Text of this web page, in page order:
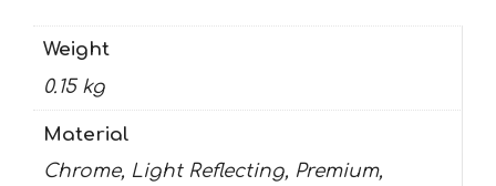
Weight
0.15 kg
Material
Chrome, Light Reflecting, Premium,